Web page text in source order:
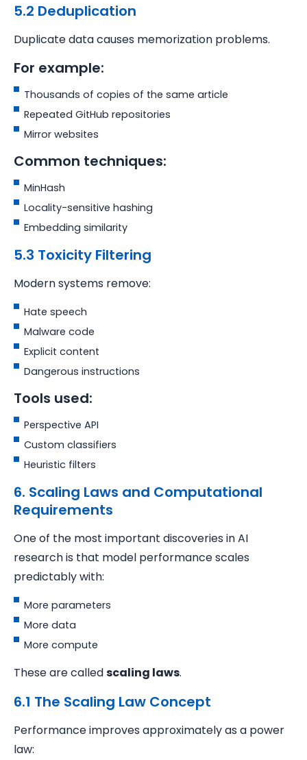
5.2 Deduplication
Duplicate data causes memorization problems.
For example:
Thousands of copies of the same article
Repeated GitHub repositories
Mirror websites
Common techniques:
MinHash
Locality-sensitive hashing
Embedding similarity
5.3 Toxicity Filtering
Modern systems remove:
Hate speech
Malware code
Explicit content
Dangerous instructions
Tools used:
Perspective API
Custom classifiers
Heuristic filters
6. Scaling Laws and Computational
Requirements
One of the most important discoveries in AI
research is that model performance scales
predictably with:
More parameters
More data
More compute
These are calledscaling laws.
6.1 The Scaling Law Concept
Performance improves approximately as a power
law: